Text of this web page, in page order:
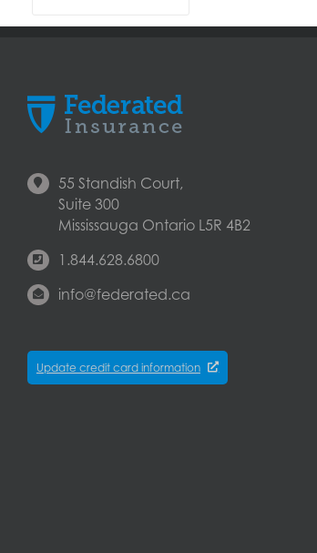
55 Standish Court,
Suite 300
Mississauga Ontario L5R 4B2
1.844.628.6800
info@federated.ca
Update credit card information